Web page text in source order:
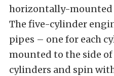
horizontally-mounted
The five-cylinder
pipes – one for each
mounted to the side
cylinders and spin